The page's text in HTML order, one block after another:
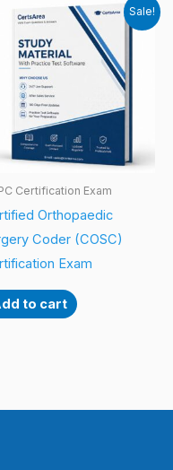
Sale!
Certification Exam
Orthopaedic
Coder (COSC)
Exam
to cart